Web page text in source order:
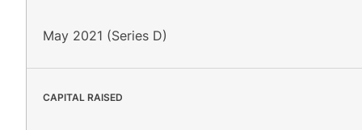
May 2021 (Series D)
CAPITAL RAISED